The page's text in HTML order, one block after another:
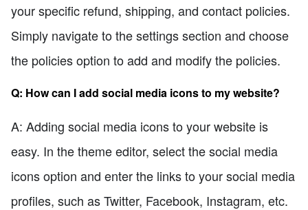
your specific refund, shipping, and contact policies.
Simply navigate to the settings section and choose
the policies option to add and modify the policies.
Q: How can I add social media icons to my website?
A: Adding social media icons to your website is
easy. In the theme editor, select the social media
icons option and enter the links to your social media
profiles, such as Twitter, Facebook, Instagram, etc.